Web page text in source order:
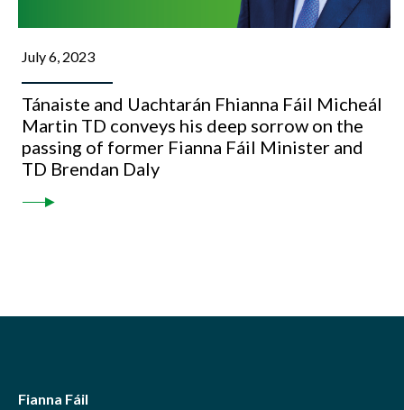
July 6, 2023
Tánaiste and Uachtarán Fhianna Fáil Micheál
Martin TD conveys his deep sorrow on the
passing of former Fianna Fáil Minister and
TD Brendan Daly
Fianna Fáil